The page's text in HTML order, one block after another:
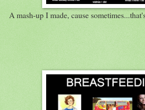
A mash-up I made, cause